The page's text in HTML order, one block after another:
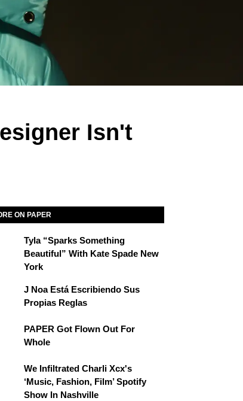
Isn't
ON PAPER
Tyla “Sparks Something
Beautiful” With Kate Spade New
York
J Noa Está Escribiendo Sus
Propias Reglas
PAPER Got Flown Out For
Whole
We Infiltrated Charli Xcx's
‘Music, Fashion, Film’ Spotify
Show In Nashville